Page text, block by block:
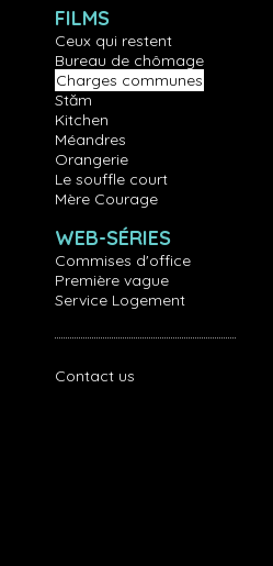
FILMS
Ceux qui restent
Bureau de chômage
Charges communes
Stăm
Kitchen
Méandres
Orangerie
Le souffle court
Mère Courage
WEB-SÉRIES
Commises d'office
Première vague
Service Logement
Contact us